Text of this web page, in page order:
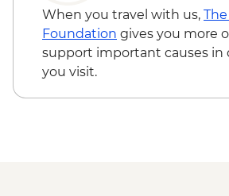
Demonstration
Zaghwan - Olive Oil Press
Zaghwan - Roman Water
When you travel with us,
Foundation gives you more
support important causes in
you visit.